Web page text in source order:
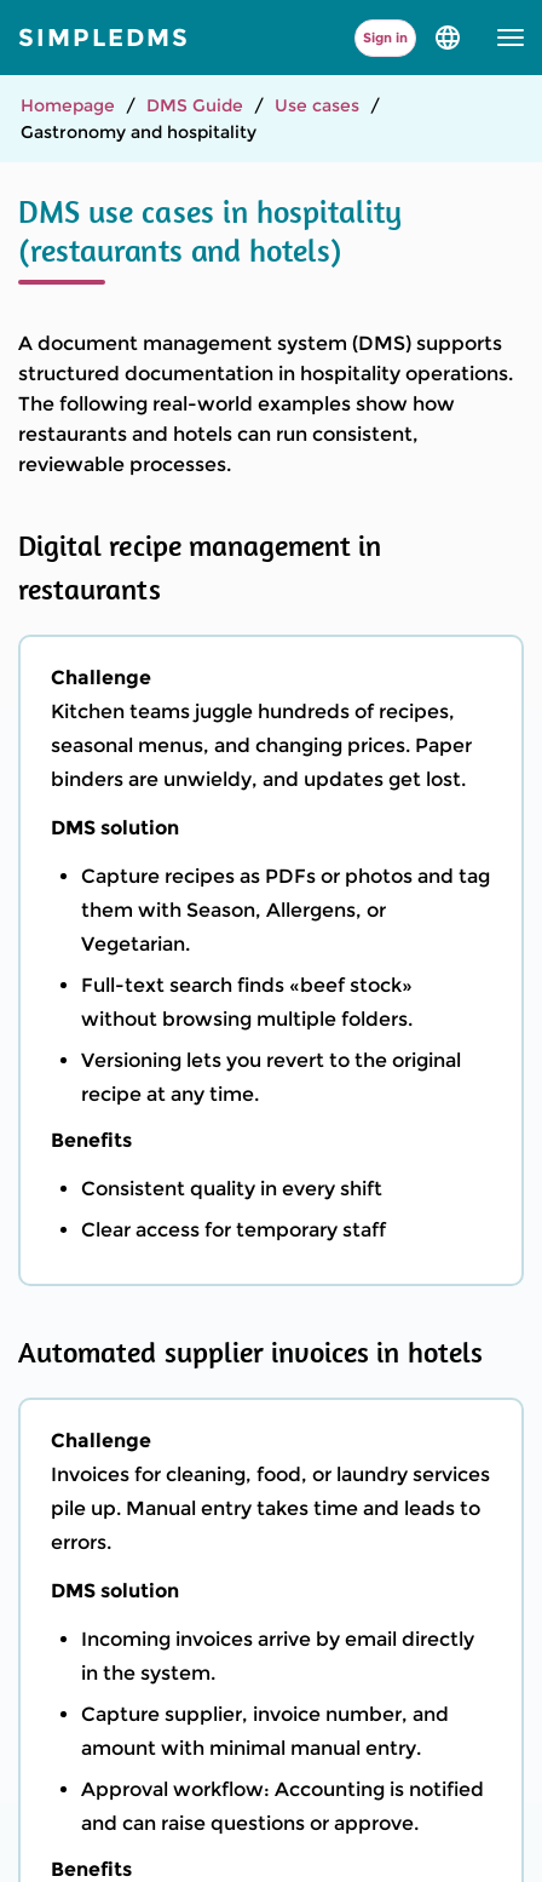
SIMPLEDMS Sign in
Select
Homepage DMS Guide
Use cases
Gastronomy and hospitality
DMS use cases in hospitality
(restaurants and hotels)
A document management system (DMS) supports
structured documentation in hospitality operations.
The following real-world examples show how
restaurants and hotels can run consistent,
reviewable processes.
Digital recipe management in
restaurants
Challenge
Kitchen teams juggle hundreds of recipes,
seasonal menus, and changing prices. Paper
binders are unwieldy, and updates get lost.
DMS solution
Capture recipes as PDFs or photos and tag
them with Season, Allergens, or
Vegetarian.
Full-text search finds «beef stock»
without browsing multiple folders.
Versioning lets you revert to the original
recipe at any time.
Benefits
Consistent quality in every shift
Clear access for temporary staff
Automated supplier invoices in hotels
Challenge
Invoices for cleaning, food, or laundry services
pile up. Manual entry takes time and leads to
errors.
DMS solution
Incoming invoices arrive by email directly
in the system.
Capture supplier, invoice number, and
amount with minimal manual entry.
Approval workflow: Accounting is notified
and can raise questions or approve.
Benefits